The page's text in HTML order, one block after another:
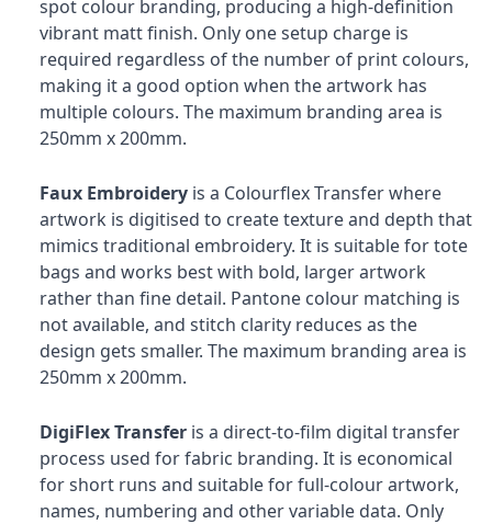
spot colour branding, producing a high-definition
vibrant matt finish. Only one setup charge is
required regardless of the number of print colours,
making it a good option when the artwork has
multiple colours. The maximum branding area is
250mm x 200mm.
Faux Embroidery is a Colourflex Transfer where
artwork is digitised to create texture and depth that
mimics traditional embroidery. It is suitable for tote
bags and works best with bold, larger artwork
rather than fine detail. Pantone colour matching is
not available, and stitch clarity reduces as the
design gets smaller. The maximum branding area is
250mm x 200mm.
DigiFlex Transfer is a direct-to-film digital transfer
process used for fabric branding. It is economical
for short runs and suitable for full-colour artwork,
names, numbering and other variable data. Only